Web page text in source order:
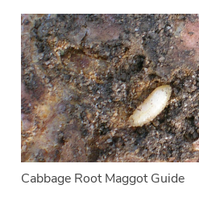
Cabbage Root Maggot Guide